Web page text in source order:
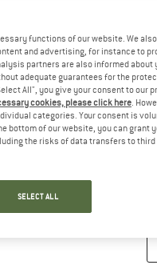
functions of our website. We
and advertising, for instance to
partners are also informed about
adequate guarantees for the
All", you give your consent to our
cookies, please click here.
categories. Your consent is
bottom of our website, you can grant
the risks of data transfers to
SELECT ALL